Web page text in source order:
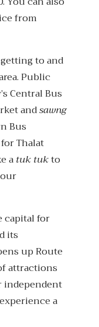
from
to and
Public
Central Bus
andsawng
Bus
Thalat
atuk tukto
capital for
its
up Route
attractions
independent
a